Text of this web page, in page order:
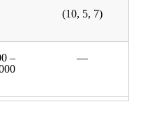
(10, 5, 7)
–
—